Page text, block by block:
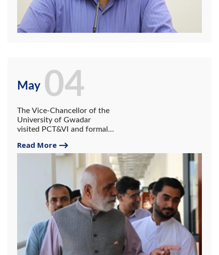
May
The Vice-Chancellor of the
University of Gwadar
visited PCT&VI and formally
diploma courses in the
Read More
04